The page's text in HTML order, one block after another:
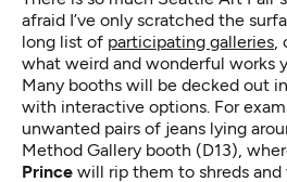
afraid I’ve only scratched the
long list of participating galleries,
what weird and wonderful works
Many booths will be decked out
with interactive options. For
unwanted pairs of jeans lying
Method Gallery booth (D13),
Prince will rip them to shreds